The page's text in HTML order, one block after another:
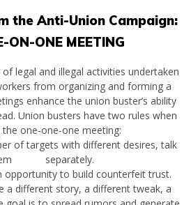
the Anti-Union Campaign:
ON-ONE MEETING
legal and illegal activities undertaken
from organizing and forming a
enhance the union buster’s ability
Union busters have two rules when
one-one-one meeting:
of targets with different desires, talk
separately.
to build counterfeit trust.
a different story, a different tweak, a